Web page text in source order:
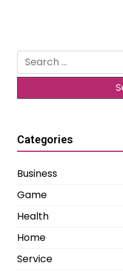
Search
for:
Categories
Business
Game
Health
Home
Service